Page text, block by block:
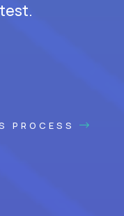
PROCESS